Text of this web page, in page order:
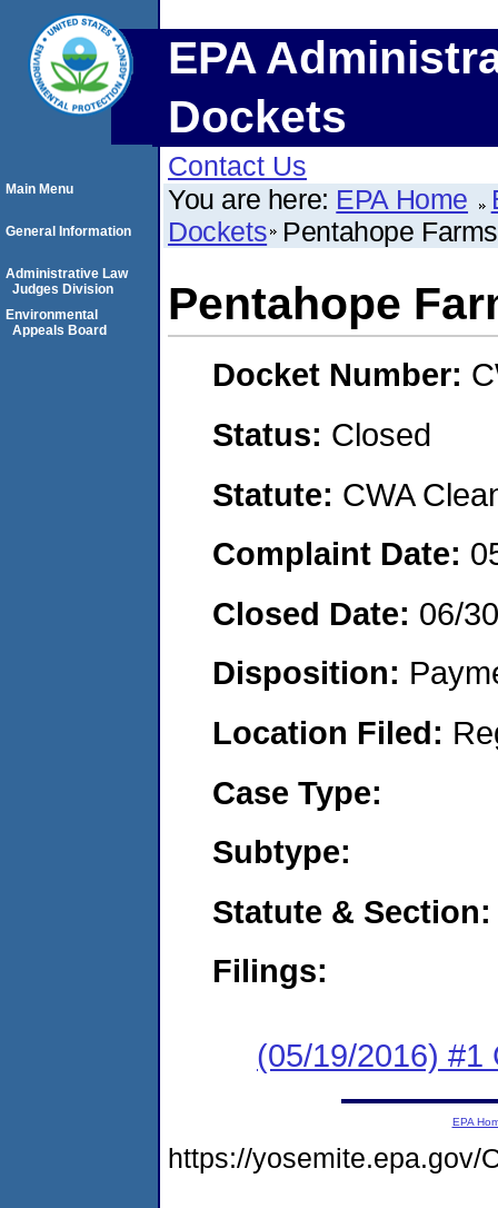
EPA
Dockets
Contact Us
You are here: EPA Home
Dockets Pentahope
Pentahope
Docket Number:
Status: Closed
Statute: CWA
Complaint Date:
Closed Date: 06/
Disposition:
Location Filed:
Case Type:
Subtype:
Statute & Section:
Filings:
(05/19/2016) #1
Main Menu
General Information
Administrative Law
Judges Division
Environmental
Appeals Board
EPA
https://yosemite.epa.gov/